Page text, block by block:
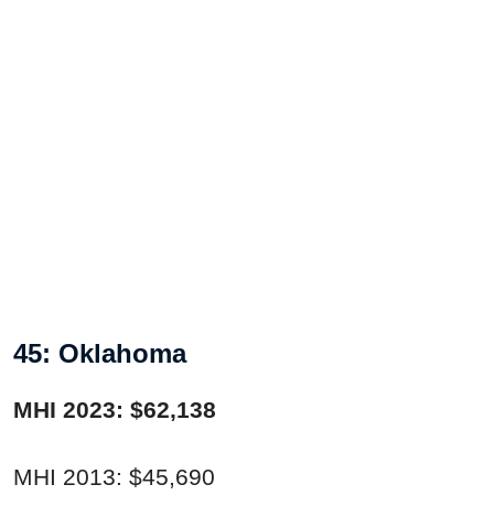
45: Oklahoma
MHI 2023: $62,138
MHI 2013: $45,690